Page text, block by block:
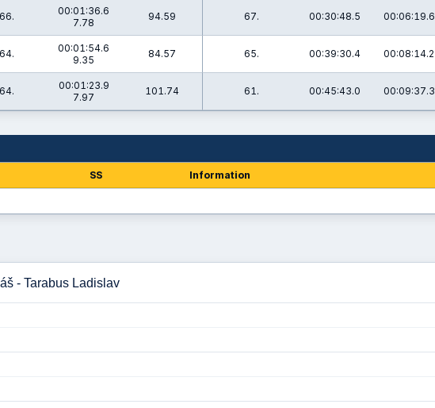
66.
00:01:36.6
7.78
94.59 67. 00:30:48.5 00:06:19.6
64.
00:01:54.6
9.35
84.57 65. 00:39:30.4 00:08:14.2
64.
00:01:23.9
7.97
101.74 61. 00:45:43.0 00:09:37.3
SS Information
- Tarabus Ladislav